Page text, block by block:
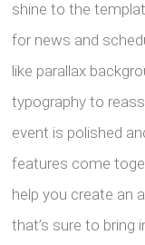
shine to the
for news and
like parallax
typography to
event is polished
features come
help you create an
that’s sure to bring